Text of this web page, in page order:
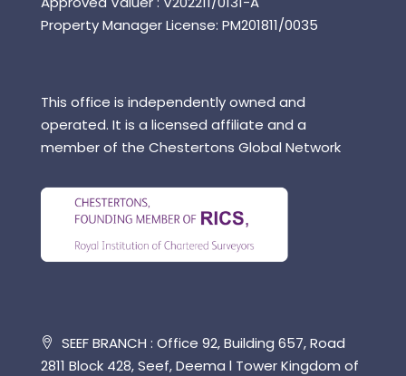
Property Manager License: PM201811/0035
This office is independently owned and
operated. It is a licensed affiliate and a
member of the Chestertons Global Network
SEEF BRANCH : Office 92, Building 657, Road
2811 Block 428, Seef, Deema l Tower Kingdom of